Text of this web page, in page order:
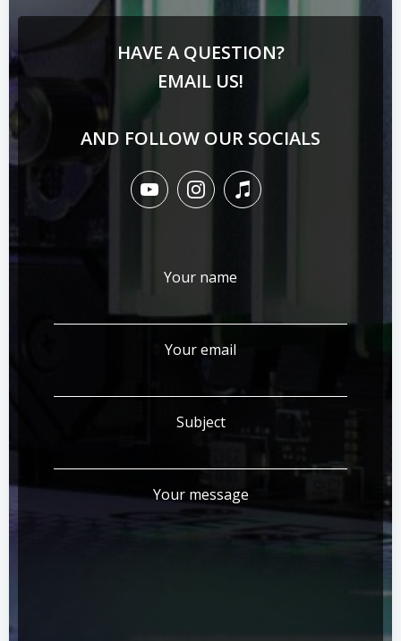
HAVE A QUESTION?
EMAIL US!
AND FOLLOW OUR SOCIALS
Your name
Your email
Subject
Your message